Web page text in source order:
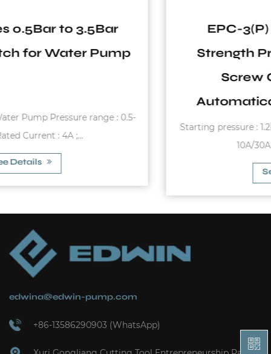
EPC-3(P) Series IP65 High
Strength Protection G1" Male
Automatical Pressure Switch
Starting pressure : 1.2bar - 3.0bar Max. Rated Current :
edwina@edwin-pump.com
+86-13586290903 (WhatsApp)